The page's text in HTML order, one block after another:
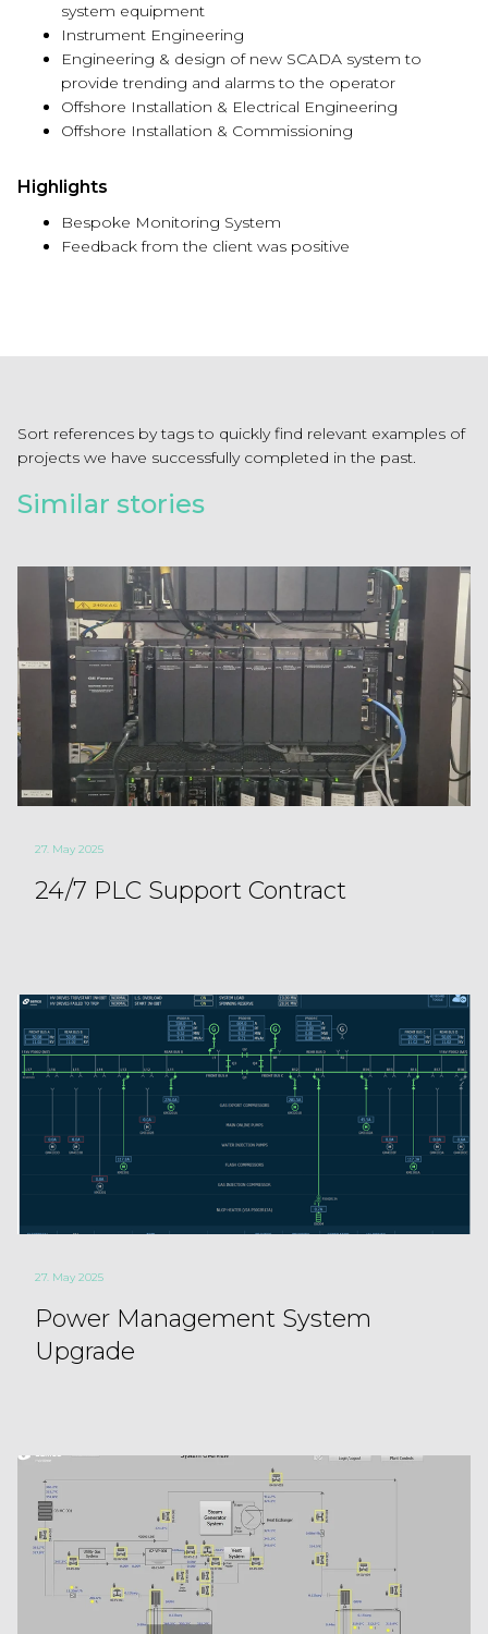
system equipment
Instrument Engineering
Engineering & design of new SCADA system to
provide trending and alarms to the operator
Offshore Installation & Electrical Engineering
Offshore Installation & Commissioning
Highlights
Bespoke Monitoring System
Feedback from the client was positive
Sort references by tags to quickly find relevant examples of
projects we have successfully completed in the past.
Similar stories
27. May 2025
24/7 PLC Support Contract
27. May 2025
Power Management System
Upgrade